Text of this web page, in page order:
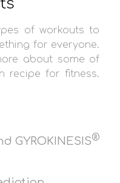
of workouts to
for everyone.
about some of
recipe for fitness.
GYROKINESIS®